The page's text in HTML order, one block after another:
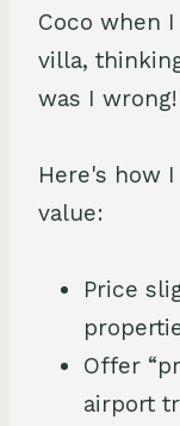
Coco when
villa,
was I wrong!
Here's how
value:
Price
Offer
airport